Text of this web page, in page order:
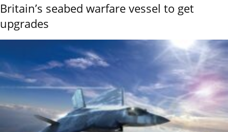
Britain’s seabed warfare vessel to get
upgrades